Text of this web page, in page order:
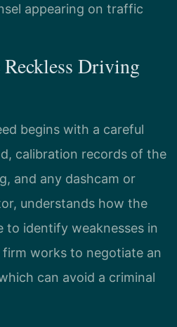
appearing on traffic
Driving
begins with a careful
calibration records of the
and any dashcam or
understands how the
to identify weaknesses in
works to negotiate an
can avoid a criminal